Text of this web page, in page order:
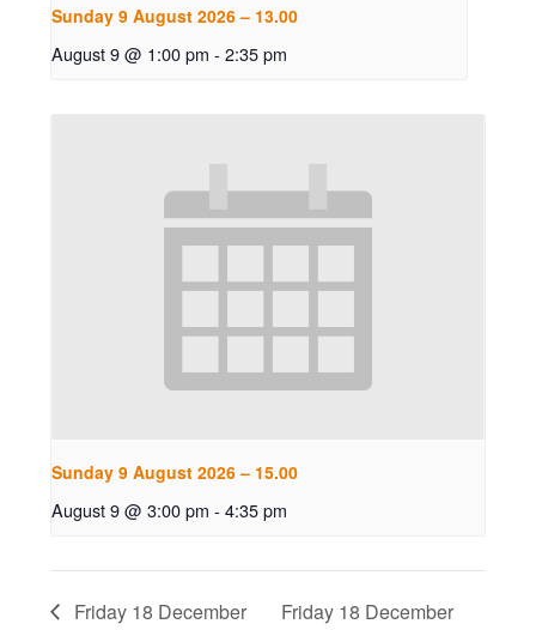
Sunday 9 August 2026 – 13.00
August 9 @ 1:00 pm - 2:35 pm
Sunday 9 August 2026 – 15.00
August 9 @ 3:00 pm - 4:35 pm
Friday 18 December
Friday 18 December